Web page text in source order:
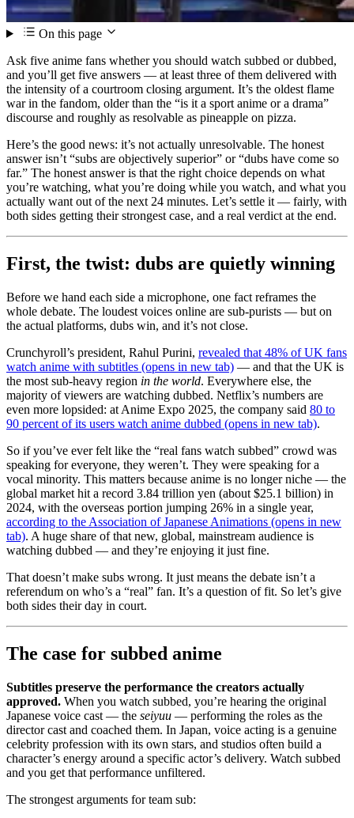
On this page
Ask five anime fans whether you should watch subbed or dubbed,
and you’ll get five answers — at least three of them delivered with
the intensity of a courtroom closing argument. It’s the oldest flame
war in the fandom, older than the “is it a sport anime or a drama”
discourse and roughly as resolvable as pineapple on pizza.
Here’s the good news: it’s not actually unresolvable. The honest
answer isn’t “subs are objectively superior” or “dubs have come so
far.” The honest answer is that the right choice depends on what
you’re watching, what you’re doing while you watch, and what you
actually want out of the next 24 minutes. Let’s settle it — fairly, with
both sides getting their strongest case, and a real verdict at the end.
First, the twist: dubs are quietly winning
Before we hand each side a microphone, one fact reframes the
whole debate. The loudest voices online are sub-purists — but on
the actual platforms, dubs win, and it’s not close.
Crunchyroll’s president, Rahul Purini, revealed that 48% of UK fans
watch anime with subtitles (opens in new tab) — and that the UK is
the most sub-heavy region in the world. Everywhere else, the
majority of viewers are watching dubbed. Netflix’s numbers are
even more lopsided: at Anime Expo 2025, the company said 80 to
90 percent of its users watch anime dubbed (opens in new tab).
So if you’ve ever felt like the “real fans watch subbed” crowd was
speaking for everyone, they weren’t. They were speaking for a
vocal minority. This matters because anime is no longer niche — the
global market hit a record 3.84 trillion yen (about $25.1 billion) in
2024, with the overseas portion jumping 26% in a single year,
according to the Association of Japanese Animations (opens in new
tab). A huge share of that new, global, mainstream audience is
watching dubbed — and they’re enjoying it just fine.
That doesn’t make subs wrong. It just means the debate isn’t a
referendum on who’s a “real” fan. It’s a question of fit. So let’s give
both sides their day in court.
The case for subbed anime
Subtitles preserve the performance the creators actually
approved. When you watch subbed, you’re hearing the original
Japanese voice cast — the seiyuu — performing the roles as the
director cast and coached them. In Japan, voice acting is a genuine
celebrity profession with its own stars, and studios often build a
character’s energy around a specific actor’s delivery. Watch subbed
and you get that performance unfiltered.
The strongest arguments for team sub: